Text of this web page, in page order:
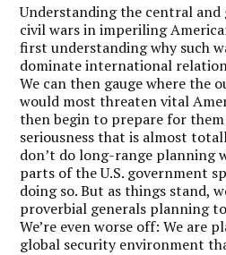
Understanding the central
civil wars in imperiling
first understanding why such
dominate international
We can then gauge where the
would most threaten vital
then begin to prepare for
seriousness that is almost
don’t do long-range planning
parts of the U.S. government
doing so. But as things stand,
proverbial generals planning
We’re even worse off: We are
global security environment